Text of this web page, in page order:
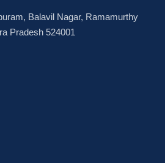
Balavil Nagar, Ramamurthy
Pradesh 524001